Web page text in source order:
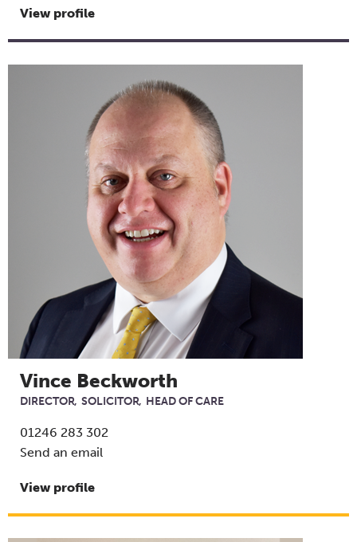
View profile
Vince Beckworth
DIRECTOR SOLICITOR HEAD OF CARE
01246 283 302
Send an email
View profile